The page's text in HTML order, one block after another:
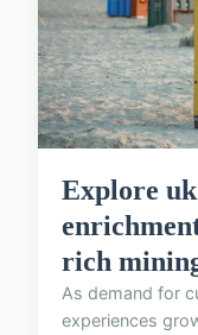
Explore
rich
As demand for
experiences